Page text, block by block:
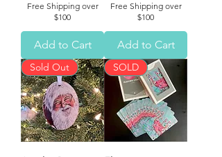
Free Shipping over
$100
Add to Cart
Free Shipping over
$100
Add to Cart
Sold Out SOLD